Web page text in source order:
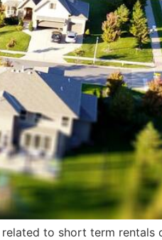
to short term rentals